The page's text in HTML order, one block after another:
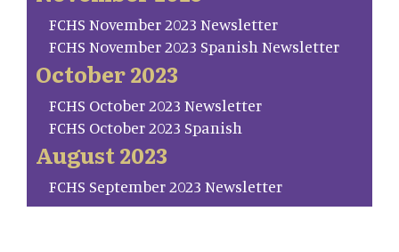
FCHS November 2023 Newsletter
FCHS November 2023 Spanish Newsletter
October 2023
FCHS October 2023 Newsletter
FCHS October 2023 Spanish
August 2023
FCHS September 2023 Newsletter